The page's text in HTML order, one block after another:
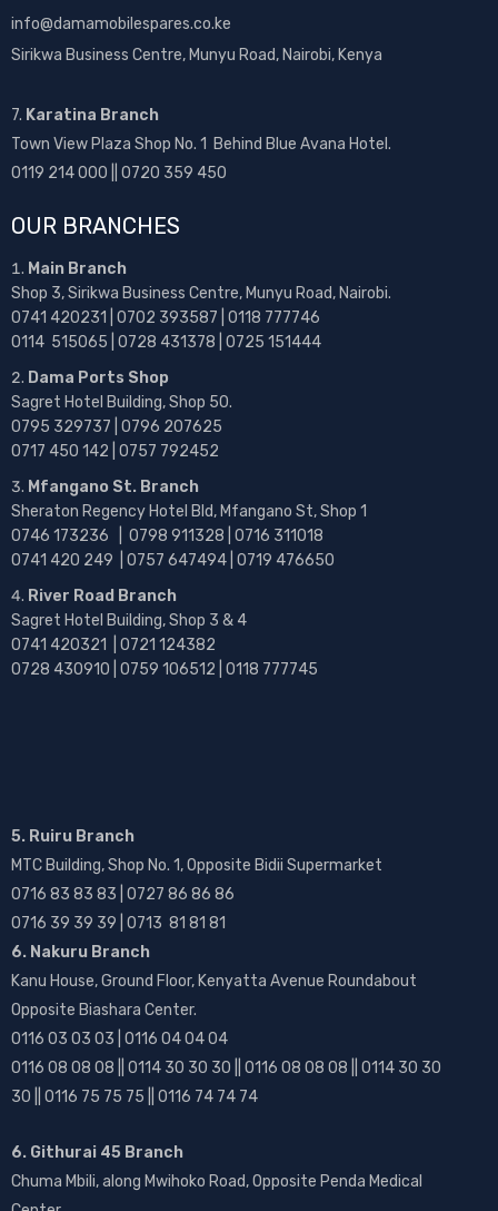
info@damamobilespares.co.ke
Sirikwa Business Centre, Munyu Road, Nairobi, Kenya
7. Karatina Branch
Town View Plaza Shop No. 1 Behind Blue Avana Hotel.
0119 214 000 || 0720 359 450
OUR BRANCHES
Main Branch
Shop 3, Sirikwa Business Centre, Munyu Road, Nairobi.
0741 420231 | 0702 393587 | 0118 777746
0114 515065 | 0728 431378 | 0725 151444
Dama Ports Shop
Sagret Hotel Building, Shop 50.
0795 329737 | 0796 207625
0717 450 142 | 0757 792452
Mfangano St. Branch
Sheraton Regency Hotel Bld, Mfangano St, Shop 1
0746 173236 | 0798 911328 | 0716 311018
0741 420 249 | 0757 647494 | 0719 476650
River Road Branch
Sagret Hotel Building, Shop 3 & 4
0741 420321 | 0721 124382
0728 430910 | 0759 106512 | 0118 777745
5. Ruiru Branch
MTC Building, Shop No. 1, Opposite Bidii Supermarket
0716 83 83 83 | 0727 86 86 86
0716 39 39 39 | 0713 81 81 81
6. Nakuru Branch
Kanu House, Ground Floor, Kenyatta Avenue Roundabout
Opposite Biashara Center.
0116 03 03 03 | 0116 04 04 04
0116 08 08 08 || 0114 30 30 30 || 0116 08 08 08 || 0114 30 30
30 || 0116 75 75 75 || 0116 74 74 74
6. Githurai 45 Branch
Chuma Mbili, along Mwihoko Road, Opposite Penda Medical